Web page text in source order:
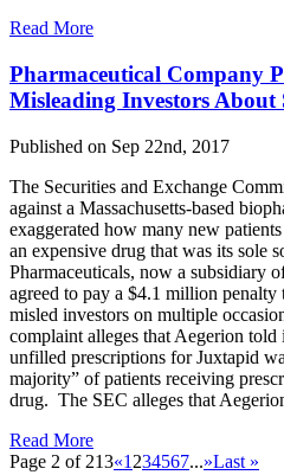
Read More
Pharmaceutical Company
Misleading Investors About
Published on Sep 22nd, 2017
The Securities and Exchange
against a Massachusetts-based
exaggerated how many new
an expensive drug that was its sole
Pharmaceuticals, now a subsidiary
agreed to pay a $4.1 million penalty
misled investors on multiple
complaint alleges that Aegerion told
unfilled prescriptions for Juxtapid
majority” of patients receiving
drug. The SEC alleges that
Read More
Page 2 of 213«1 234567...»Last »